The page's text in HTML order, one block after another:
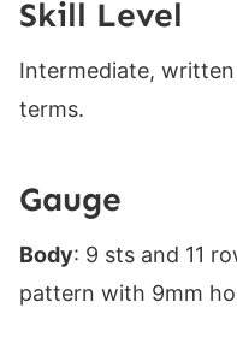
Skill Level
Intermediate,
terms.
Gauge
Body: 9 sts and 11
pattern with 9mm